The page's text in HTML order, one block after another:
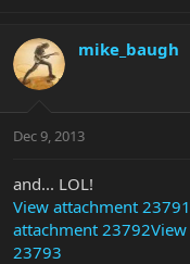
mike_baugh
Dec 9, 2013
and... LOL!
View attachment 23791
attachment 23792
23793